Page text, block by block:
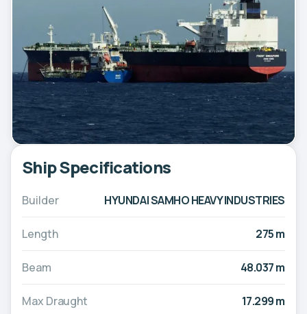
Ship Specifications
Builder HYUNDAI SAMHO HEAVY INDUSTRIES
Length 275 m
Beam 48.037 m
Max Draught 17.299 m